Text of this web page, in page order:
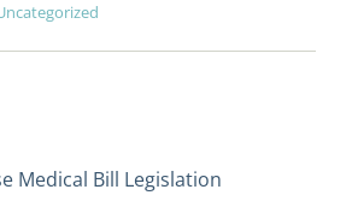
Medical Bill Legislation